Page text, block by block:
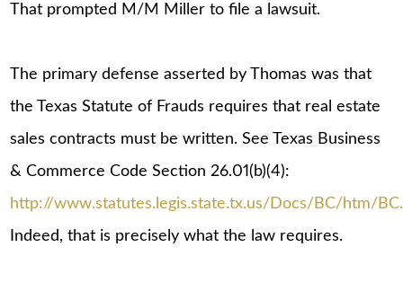
That prompted M/M Miller to file a lawsuit.
The primary defense asserted by Thomas was that
the Texas Statute of Frauds requires that real estate
sales contracts must be written. See Texas Business
& Commerce Code Section 26.01(b)(4):
http://www.statutes.legis.state.tx.us/Docs/BC/htm/
Indeed, that is precisely what the law requires.